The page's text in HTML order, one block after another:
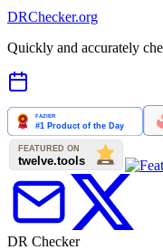
DRChecker.org
Quickly and accurately
DR Checker